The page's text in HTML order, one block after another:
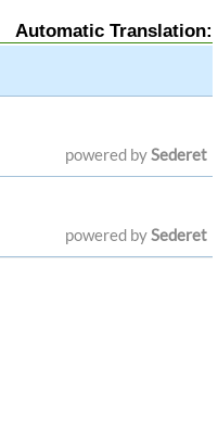
Automatic Translation:
powered bySederet
powered bySederet